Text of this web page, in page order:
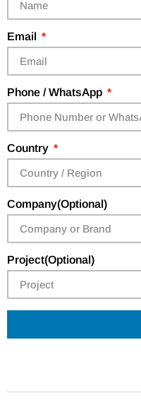
Email
Phone / WhatsApp
Country
Company(Optional)
Project(Optional)